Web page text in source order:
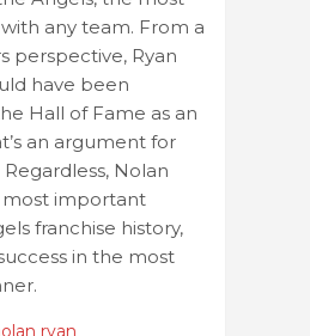
any team. From a
perspective, Ryan
have been
Hall of Fame as an
an argument for
Nolan
most important
franchise history,
in the most
ryan